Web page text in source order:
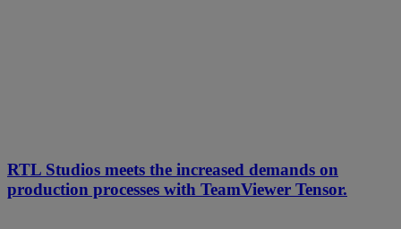
RTL Studios meets the increased demands on
production processes with TeamViewer Tensor.